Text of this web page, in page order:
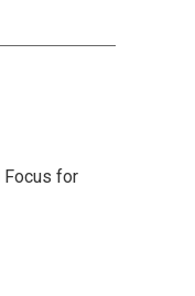
Focus for